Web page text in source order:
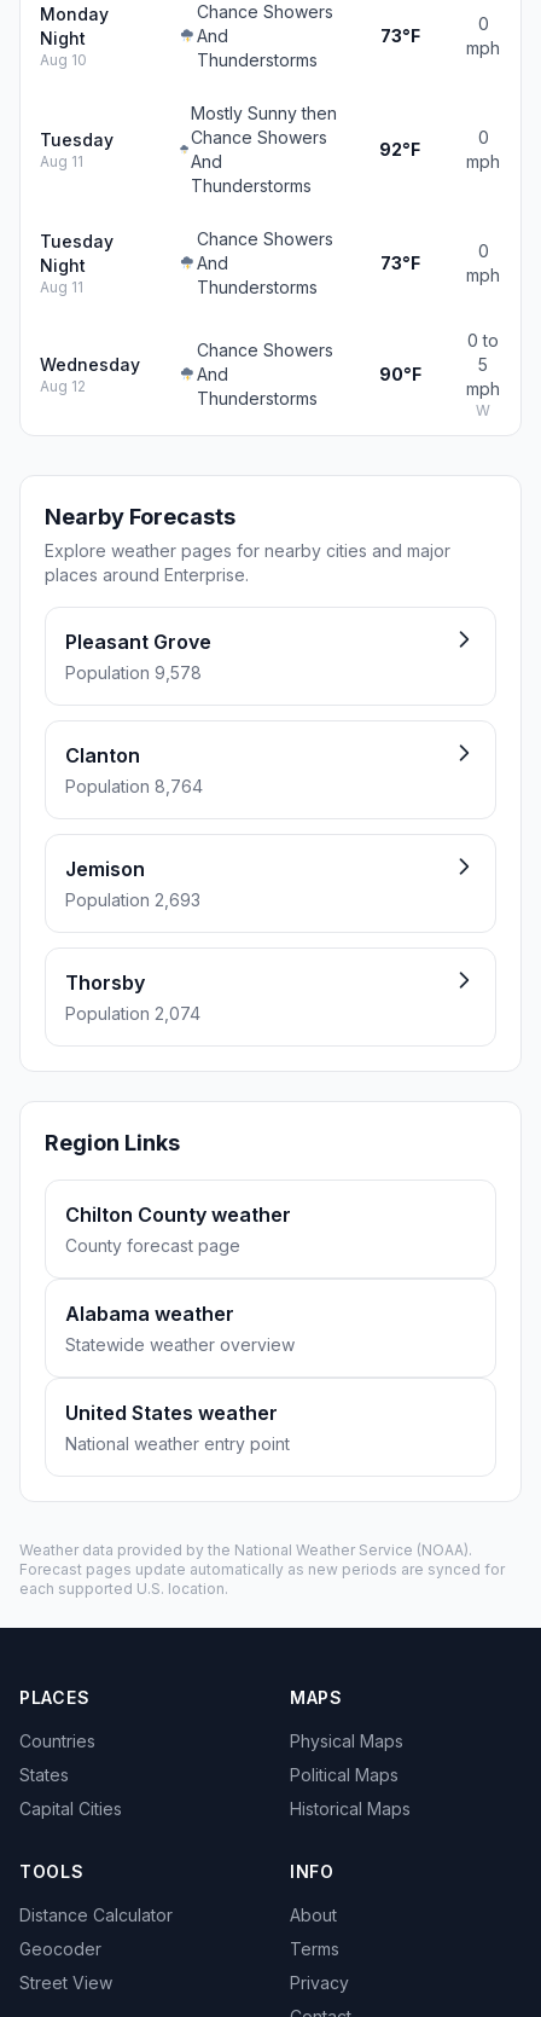
Monday
Night
Aug 10
Chance Showers
And
Thunderstorms
73°F
0
mph
Tuesday
Aug 11
Mostly Sunny then
Chance Showers
And
Thunderstorms
92°F
0
mph
Tuesday
Night
Aug 11
Chance Showers
And
Thunderstorms
73°F
0
mph
Wednesday
Aug 12
Chance Showers
And
Thunderstorms
90°F
0 to
5
mph
W
Nearby Forecasts
Explore weather pages for nearby cities and major
places around Enterprise.
Pleasant Grove
Population 9,578
Clanton
Population 8,764
Jemison
Population 2,693
Thorsby
Population 2,074
Region Links
Chilton County weather
County forecast page
Alabama weather
Statewide weather overview
United States weather
National weather entry point
Weather data provided by the National Weather Service (NOAA).
Forecast pages update automatically as new periods are synced for
each supported U.S. location.
PLACES
Countries
States
Capital Cities
MAPS
Physical Maps
Political Maps
Historical Maps
TOOLS
Distance Calculator
Geocoder
Street View
INFO
About
Terms
Privacy